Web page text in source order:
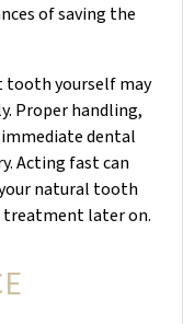
of saving the
tooth yourself may
Proper handling,
dental
Acting fast can
natural tooth
treatment later on.